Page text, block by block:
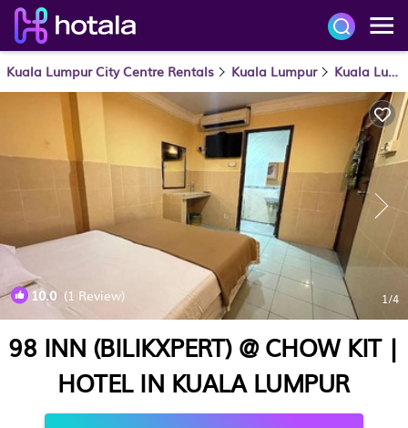
Kuala Lumpur City Centre Rentals Kuala Lumpur Kuala Lumpur City Centre
10.0 (1 Review) 1/4
98 INN (BILIKXPERT) @ CHOW KIT |
HOTEL IN KUALA LUMPUR